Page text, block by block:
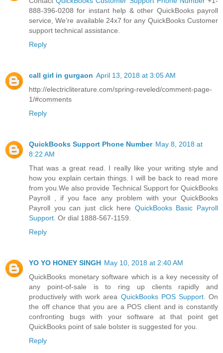
888-396-0208 for instant help & other QuickBooks payroll
service, We’re available 24x7 for any QuickBooks Customer
support technical assistance.
Reply
call girl in gurgaon April 13, 2018 at 3:05 AM
http://electricliterature.com/spring-reveled/comment-page-
1/#comments
Reply
QuickBooks Support Phone Number May 8, 2018 at
8:22 AM
That was a great read. I really like your writing style and
how you explain certain things. I will be back to read more
from you.We also provide Technical Support for QuickBooks
Payroll , if you face any problem with your QuickBooks
Payroll you can just click here QuickBooks Basic Payroll
Support . Or dial 1888-567-1159.
Reply
YO YO HONEY SINGH May 10, 2018 at 2:40 AM
QuickBooks monetary software which is a key necessity of
any point-of-sale is to ring up clients rapidly and
productively with work area QuickBooks POS Support. On
the off chance that you are a POS client and is constantly
confronting bugs with your software at that point get
QuickBooks point of sale bolster is suggested for you.
Reply